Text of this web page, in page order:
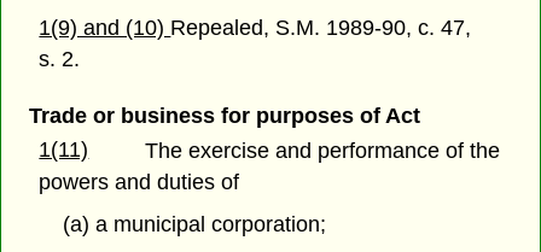
1(9) and (10) Repealed, S.M. 1989-90, c. 47,
s. 2.
Trade or business for purposes of Act
1(11)
The exercise and performance of the
powers and duties of
(a) a municipal corporation;